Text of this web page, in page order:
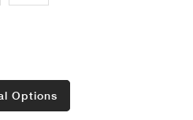
Options